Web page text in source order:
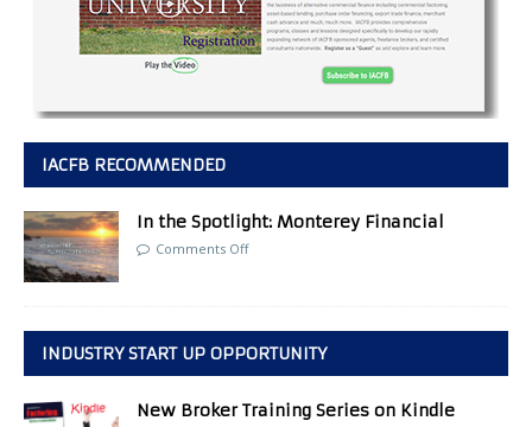
IACFB RECOMMENDED
In the Spotlight: Monterey Financial
Comments Off
INDUSTRY START UP OPPORTUNITY
New Broker Training Series on Kindle